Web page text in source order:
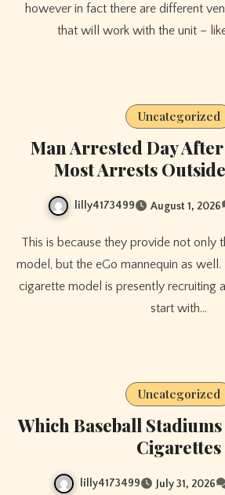
however in fact there are different
that will work with the unit –
Uncategorized
Man Arrested Day
Most Arrests
lilly4173499 August 1, 2026
This is because they provide not only the typical e-cigarette
model, but the eGo mannequin as
cigarette model is presently recruiting
start with…
Uncategorized
Which Baseball
Cigarettes
lilly4173499 July 31, 2026